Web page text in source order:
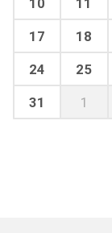
17 18
24 25
31 1